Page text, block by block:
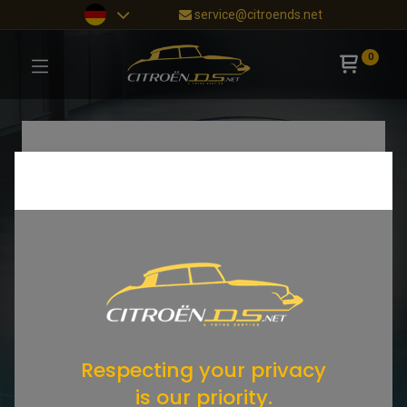
service@citroends.net
0
Respecting your privacy
is our priority.